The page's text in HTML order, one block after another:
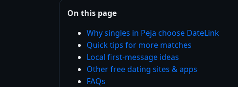
On this page
Why singles in Peja choose DateLink
Quick tips for more matches
Local first-message ideas
Other free dating sites & apps
FAQs